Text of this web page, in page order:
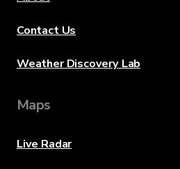
Contact Us
Weather Discovery Lab
Maps
Live Radar